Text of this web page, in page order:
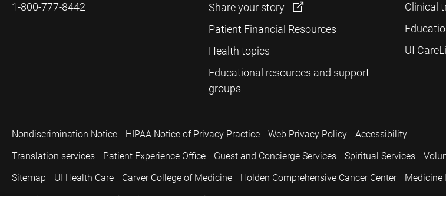
1-800-777-8442
Share your story
Patient Financial Resources
Health topics
Educational resources and support
groups
Clinical
UI
Nondiscrimination Notice HIPAA Notice of Privacy Practice Web Privacy Policy
Accessibility
Translation services
Patient Experience Office Guest and Concierge Services Spiritual Services
Sitemap
UI Health Care Carver College of Medicine Holden Comprehensive Cancer Center Medicine
Copyright © 2026 The University of Iowa. All Rights Reserved.